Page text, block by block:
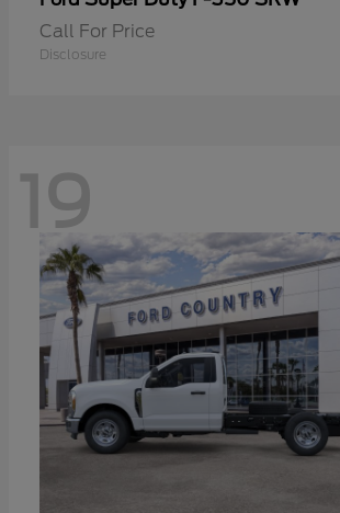
Call For Price
Disclosure
19